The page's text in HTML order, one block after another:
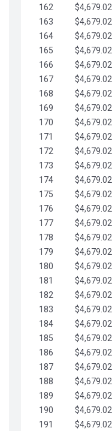
162
$4,679.02
163
$4,679.02
164
$4,679.02
165
$4,679.02
166
$4,679.02
167
$4,679.02
168
$4,679.02
169
$4,679.02
170
$4,679.02
171
$4,679.02
172
$4,679.02
173
$4,679.02
174
$4,679.02
175
$4,679.02
176
$4,679.02
177
$4,679.02
178
$4,679.02
179
$4,679.02
180
$4,679.02
181
$4,679.02
182
$4,679.02
183
$4,679.02
184
$4,679.02
185
$4,679.02
186
$4,679.02
187
$4,679.02
188
$4,679.02
189
$4,679.02
190
$4,679.02
191
$4,679.02